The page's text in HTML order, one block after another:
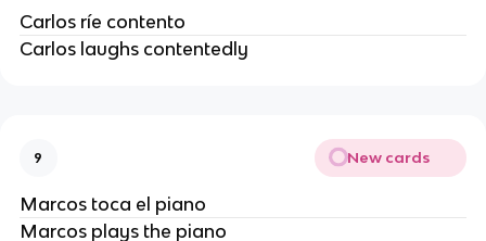
Carlos ríe contento
Carlos laughs contentedly
9 New cards
Marcos toca el piano
Marcos plays the piano